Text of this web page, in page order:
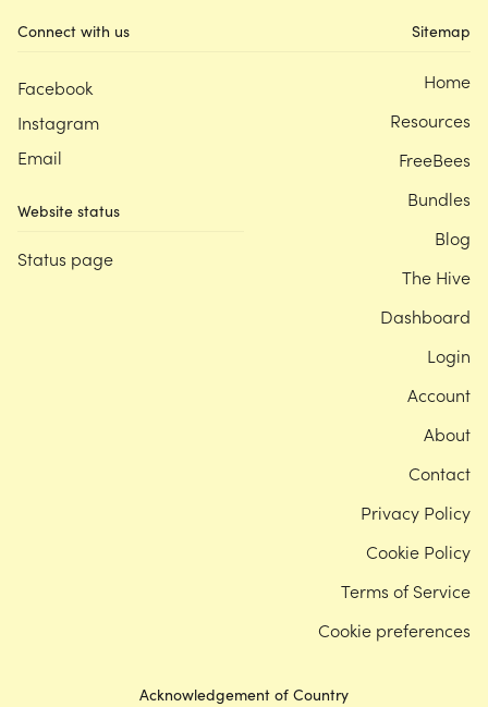
Connect with us
Facebook
Instagram
Email
Website status
Status page
Acknowledgement of Country
Sitemap
Home
Resources
FreeBees
Bundles
Blog
The Hive
Dashboard
Login
Account
About
Contact
Privacy Policy
Cookie Policy
Terms of Service
Cookie preferences